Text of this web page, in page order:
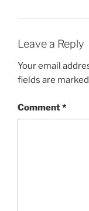
Leave a Reply
Your email
fields are marked
Comment*